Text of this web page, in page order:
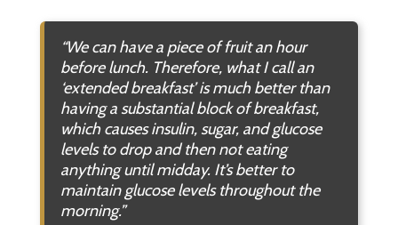
“We can have a piece of fruit an hour
before lunch. Therefore, what I call an
‘extended breakfast’ is much better than
having a substantial block of breakfast,
which causes insulin, sugar, and glucose
levels to drop and then not eating
anything until midday. It’s better to
maintain glucose levels throughout the
morning.”